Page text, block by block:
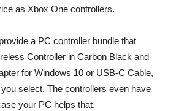
as Xbox One controllers.
a PC controller bundle that
Controller in Carbon Black and
for Windows 10 or USB-C Cable,
select. The controllers even have
your PC helps that.